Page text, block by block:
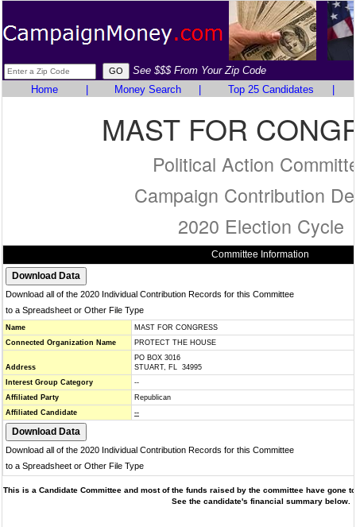
See $$$ From Your Zip Code
Home
Money Search Top 25 Candidates
MAST FOR
Political Action
Campaign Contribution
2020 Election Cycle
Committee Information
Download all of the 2020 Individual Contribution Records for this Committee
to a Spreadsheet or Other File Type
Name
MAST FOR CONGRESS
Connected Organization Name
PROTECT THE HOUSE
Address
PO BOX 3016
STUART, FL 34995
Interest Group Category
--
Affiliated Party
Republican
Affiliated Candidate
--
Download all of the 2020 Individual Contribution Records for this Committee
to a Spreadsheet or Other File Type
This is a Candidate Committee and most of the funds raised by the committee have gone
See the candidate's financial summary below.